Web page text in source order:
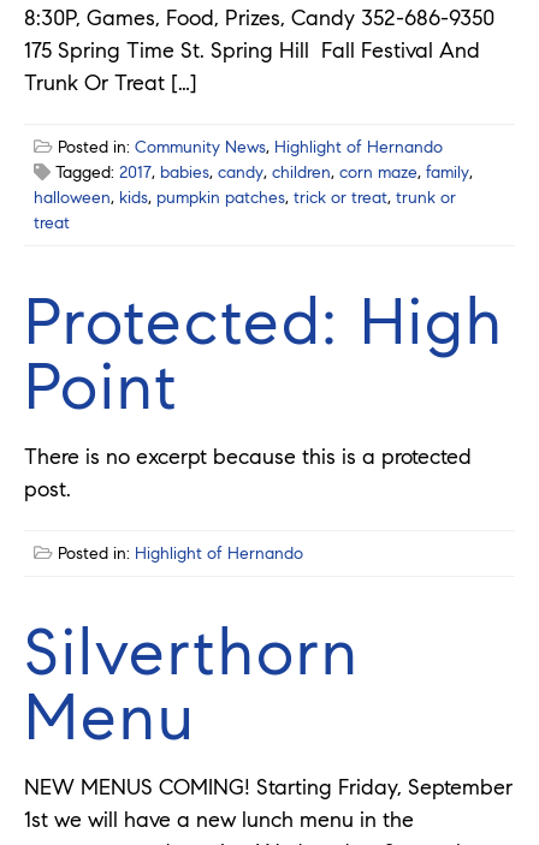
8:30P, Games, Food, Prizes, Candy 352-686-9350
175 Spring Time St. Spring Hill Fall Festival And
Trunk Or Treat […]
Posted in: Community News, Highlight of Hernando
Tagged: 2017, babies, candy, children, corn maze, family,
halloween, kids, pumpkin patches, trick or treat, trunk or
treat
Protected: High
Point
There is no excerpt because this is a protected
post.
Posted in: Highlight of Hernando
Silverthorn
Menu
NEW MENUS COMING! Starting Friday, September
1st we will have a new lunch menu in the